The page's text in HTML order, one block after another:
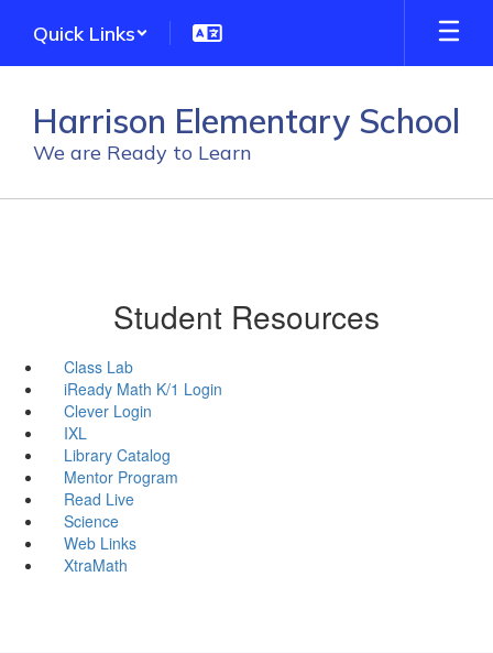
main
Quick Links
Harrison Elementary School
We are Ready to Learn
Student Resources
Class Lab
iReady Math K/1 Login
Clever Login
IXL
Library Catalog
Mentor Program
Read Live
Science
Web Links
XtraMath